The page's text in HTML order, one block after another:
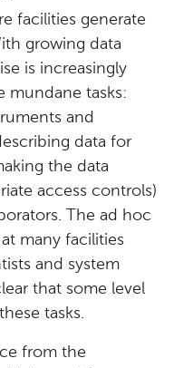
facilities generate
growing data
is increasingly
mundane tasks:
and
data for
the data
access controls)
The ad hoc
many facilities
and system
that some level
tasks.
from the